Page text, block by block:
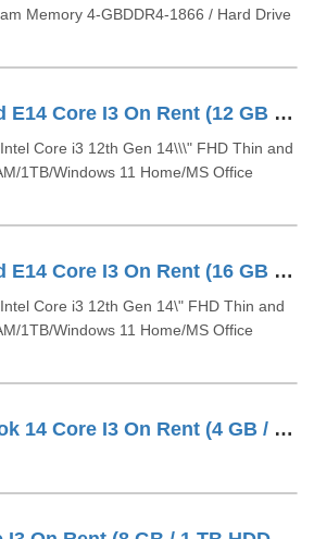
Memory 4-GBDDR4-1866 / Hard Drive
Lenovo ThinkPad E14 Core I3 On Rent (12 GB / 1 TB HDD / Windows 10 Pro / 14 Inch)
Core i3 12th Gen 14\\\" FHD Thin and
1TB/Windows 11 Home/MS Office
Lenovo ThinkPad E14 Core I3 On Rent (16 GB / 1 TB HDD / Windows 10 Pro / 14 Inch)
Core i3 12th Gen 14\" FHD Thin and
1TB/Windows 11 Home/MS Office
Lenovo ThinkBook 14 Core I3 On Rent (4 GB / 1 TB HDD / Windows 10 Pro / 14 Inch)